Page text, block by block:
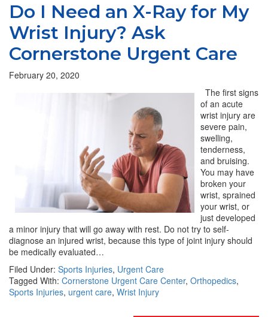
Do I Need an X-Ray for My
Wrist Injury? Ask
Cornerstone Urgent Care
February 20, 2020
The first signs
of an acute
wrist injury are
severe pain,
swelling,
tenderness,
and bruising.
You may have
broken your
wrist, sprained
your wrist, or
just developed
a minor injury that will go away with rest. Do not try to self-
diagnose an injured wrist, because this type of joint injury should
be medically evaluated…
Filed Under: Sports Injuries, Urgent Care
Tagged With: Cornerstone Urgent Care Center, Orthopedics,
Sports Injuries, urgent care, Wrist Injury